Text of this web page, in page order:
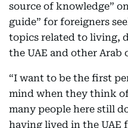
source of knowledge”
guide” for foreigners
topics related to living,
the UAE and other Arab
“I want to be the first
mind when they think
many people here still
having lived in the UAE